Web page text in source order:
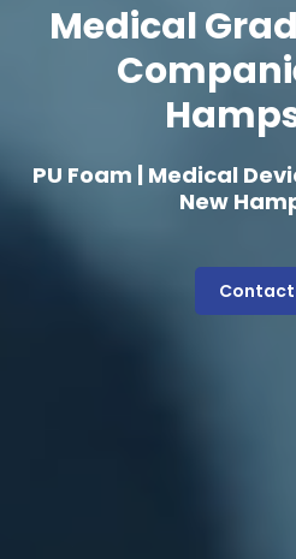
Medical
PU Foam | Medical
New
Contact